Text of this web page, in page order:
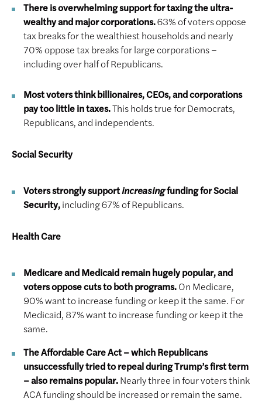
There is overwhelming support for taxing the ultra-
wealthy and major corporations.63% of voters oppose
tax breaks for the wealthiest households and nearly
70% oppose tax breaks for large corporations –
including over half of Republicans.
Most voters think billionaires, CEOs, and corporations
pay too little in taxes.This holds true for Democrats,
Republicans, and independents.
Social Security
Voters strongly supportincreasingfunding for Social
Security,including 67% of Republicans.
Health Care
Medicare and Medicaid remain hugely popular, and
voters oppose cuts to both programs.On Medicare,
90% want to increase funding or keep it the same. For
Medicaid, 87% want to increase funding or keep it the
same.
The Affordable Care Act – which Republicans
unsuccessfully tried to repeal during Trump’s first term
– also remains popular.Nearly three in four voters think
ACA funding should be increased or remain the same.